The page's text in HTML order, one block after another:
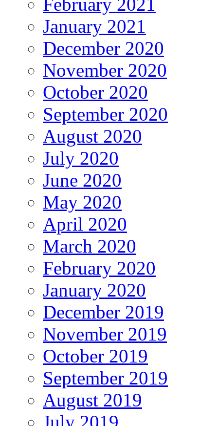
February 2021
January 2021
December 2020
November 2020
October 2020
September 2020
August 2020
July 2020
June 2020
May 2020
April 2020
March 2020
February 2020
January 2020
December 2019
November 2019
October 2019
September 2019
August 2019